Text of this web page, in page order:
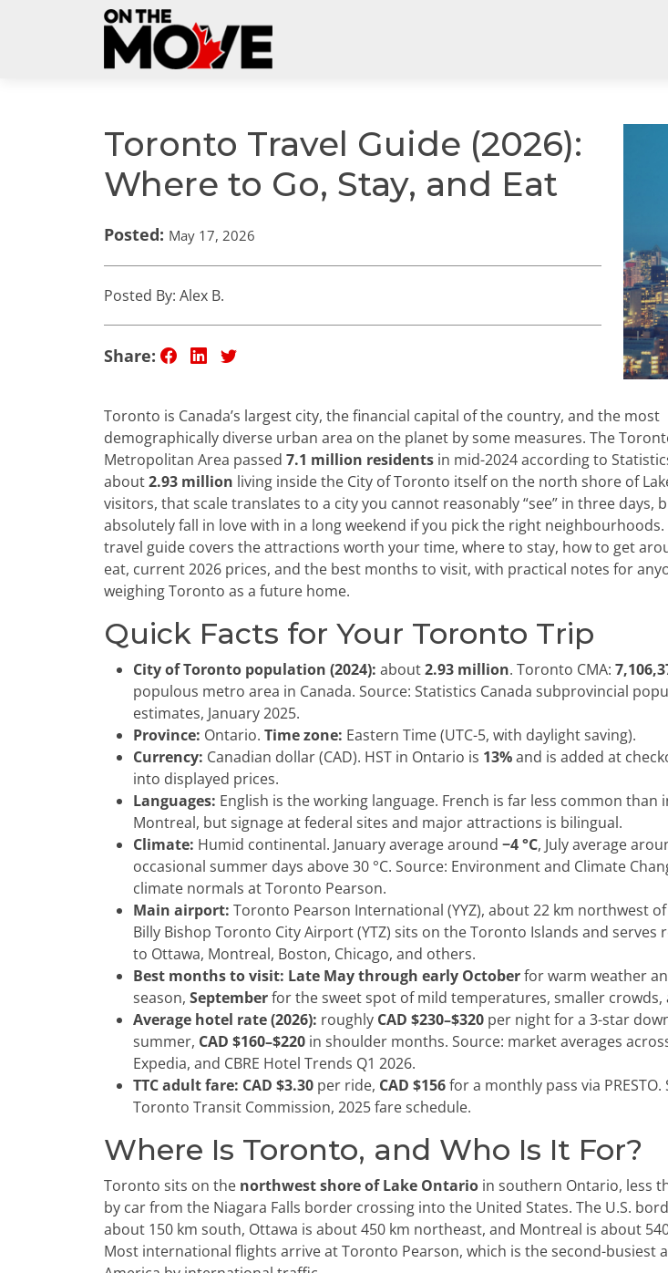
Toronto Travel Guide (2026):
Where to Go, Stay, and Eat
Posted: May 17, 2026
Posted By: Alex B.
Share:
Toronto is Canada’s largest city, the financial capital of the country, and the most
demographically diverse urban area on the planet by some measures. The
Metropolitan Area passed 7.1 million residents in mid-2024 according to
about2.93 million living inside the City of Toronto itself on the north shore of
visitors, that scale translates to a city you cannot reasonably “see” in three days,
absolutely fall in love with in a long weekend if you pick the right
travel guide covers the attractions worth your time, where to stay, how to get
eat, current 2026 prices, and the best months to visit, with practical notes for
weighing Toronto as a future home.
Quick Facts for Your Toronto Trip
City of Toronto population (2024): about2.93 million. Toronto CMA:
populous metro area in Canada. Source: Statistics Canada subprovincial
estimates, January 2025.
Province: Ontario. Time zone: Eastern Time (UTC-5, with daylight saving).
Currency: Canadian dollar (CAD). HST in Ontario is 13%and is added at
into displayed prices.
Languages: English is the working language. French is far less common than
Montreal, but signage at federal sites and major attractions is bilingual.
Climate: Humid continental. January average around −4 °C, July average
occasional summer days above 30 °C. Source: Environment and Climate
climate normals at Toronto Pearson.
Main airport: Toronto Pearson International (YYZ), about 22 km northwest
Billy Bishop Toronto City Airport (YTZ) sits on the Toronto Islands and serves
to Ottawa, Montreal, Boston, Chicago, and others.
Best months to visit: Late May through early Octoberfor warm weather
season, Septemberfor the sweet spot of mild temperatures, smaller crowds,
Average hotel rate (2026): roughly CAD $230–$320 per night for a 3-star
summer, CAD $160–$220 in shoulder months. Source: market averages
Expedia, and CBRE Hotel Trends Q1 2026.
TTC adult fare: CAD $3.30 per ride, CAD $156for a monthly pass via PRESTO.
Toronto Transit Commission, 2025 fare schedule.
Where Is Toronto, and Who Is It For?
Toronto sits on the northwest shore of Lake Ontario in southern Ontario, less
by car from the Niagara Falls border crossing into the United States. The U.S.
about 150 km south, Ottawa is about 450 km northeast, and Montreal is about
Most international flights arrive at Toronto Pearson, which is the second-busiest